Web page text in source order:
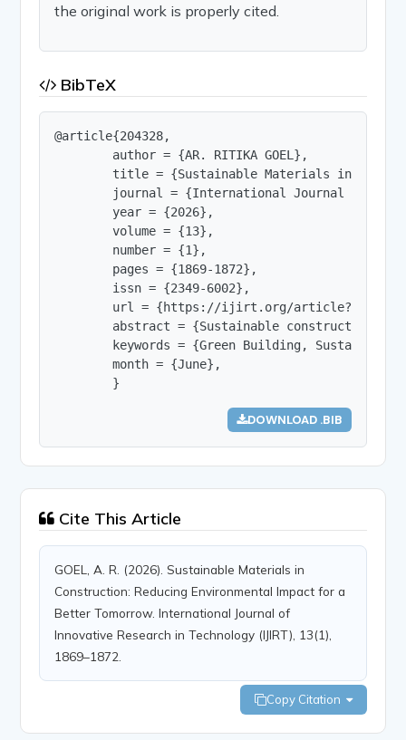
the original work is properly cited.
BibTeX
@article{204328,
        author = {AR. RITIKA GOEL},
title = {Sustainable Materials in
journal = {International Journal of
        year = {2026},
        volume = {13},
        number = {1},
        pages = {1869-1872},
        issn = {2349-6002},
url = {https://ijirt.org/
abstract = {Sustainable construction
keywords = {Green Building,
        month = {June},
        }
DOWNLOAD .BIB
Cite This Article
GOEL, A. R. (2026). Sustainable Materials in
Construction: Reducing Environmental Impact for a
Better Tomorrow. International Journal of
Innovative Research in Technology (IJIRT), 13(1),
1869–1872.
Copy Citation